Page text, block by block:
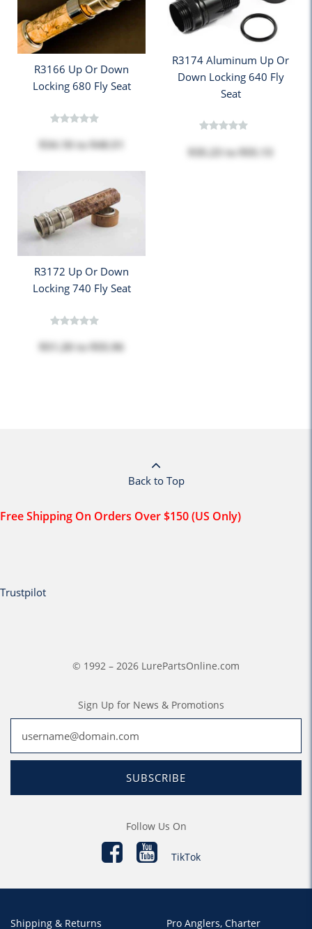
R3166 Up Or Down
Locking 680 Fly Seat
$34.18 to $48.51
R3174 Aluminum Up Or
Down Locking 640 Fly
Seat
$35.23to$55.13
R3172 Up Or Down
Locking 740 Fly Seat
$51.28 to $55.96
Back to Top
Free Shipping On Orders Over $150 (US Only)
Trustpilot
© 1992 – 2026 LurePartsOnline.com
Sign Up for News & Promotions
SUBSCRIBE
Follow Us On
TikTok
Shipping & Returns Pro Anglers, Charter